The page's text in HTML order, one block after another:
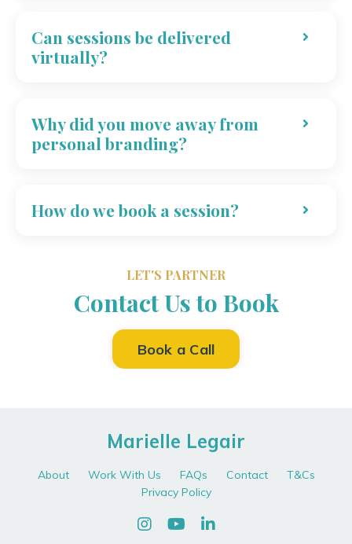
Can sessions be delivered
virtually?
Why did you move away from
personal branding?
How do we book a session?
LET'S PARTNER
Contact Us to Book
Book a Call
Marielle Legair
About Work With Us FAQs Contact
T&Cs
Privacy Policy